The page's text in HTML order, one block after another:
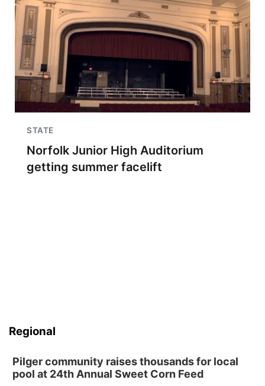
STATE
Norfolk Junior High Auditorium
getting summer facelift
Regional
Pilger community raises thousands for local
pool at 24th Annual Sweet Corn Feed